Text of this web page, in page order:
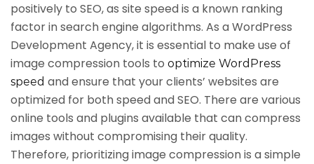
positively to SEO, as site speed is a known ranking
factor in search engine algorithms. As a WordPress
Development Agency, it is essential to make use of
image compression tools to optimize WordPress
speed and ensure that your clients’ websites are
optimized for both speed and SEO. There are various
online tools and plugins available that can compress
images without compromising their quality.
Therefore, prioritizing image compression is a simple